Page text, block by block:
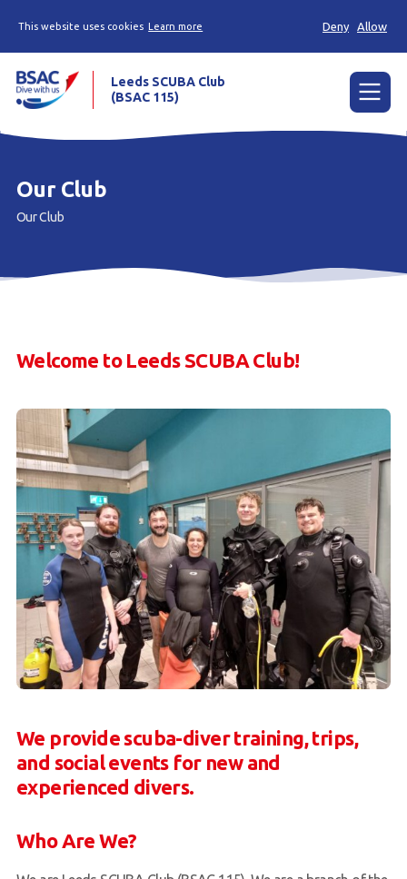
This website uses cookies Learn more Deny Allow
Our club
Leeds SCUBA Club
(BSAC 115)
Our Club
Our Club
Welcome to Leeds SCUBA Club!
We provide scuba-diver training, trips,
and social events for new and
experienced divers.
Who Are We?